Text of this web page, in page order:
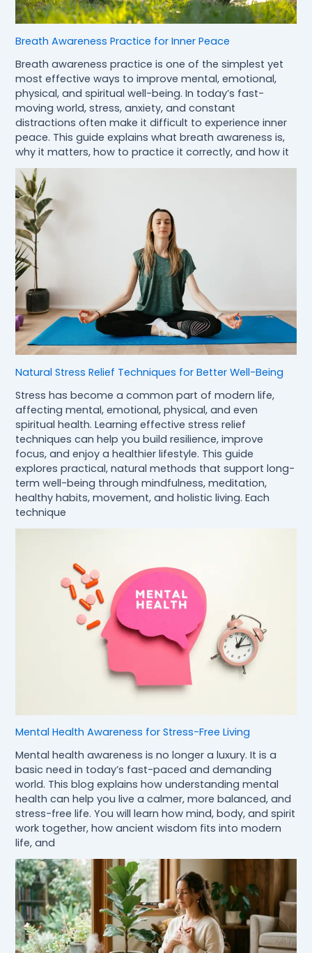
Breath Awareness Practice for Inner Peace
Breath awareness practice is one of the simplest yet
most effective ways to improve mental, emotional,
physical, and spiritual well-being. In today’s fast-
moving world, stress, anxiety, and constant
distractions often make it difficult to experience inner
peace. This guide explains what breath awareness is,
why it matters, how to practice it correctly, and how it
Natural Stress Relief Techniques for Better Well-Being
Stress has become a common part of modern life,
affecting mental, emotional, physical, and even
spiritual health. Learning effective stress relief
techniques can help you build resilience, improve
focus, and enjoy a healthier lifestyle. This guide
explores practical, natural methods that support long-
term well-being through mindfulness, meditation,
healthy habits, movement, and holistic living. Each
technique
Mental Health Awareness for Stress-Free Living
Mental health awareness is no longer a luxury. It is a
basic need in today’s fast-paced and demanding
world. This blog explains how understanding mental
health can help you live a calmer, more balanced, and
stress-free life. You will learn how mind, body, and spirit
work together, how ancient wisdom fits into modern
life, and